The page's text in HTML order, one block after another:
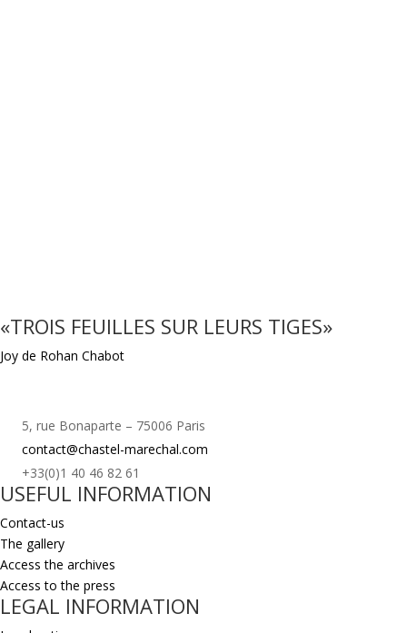
«TROIS FEUILLES SUR LEURS TIGES»
Joy de Rohan Chabot
5, rue Bonaparte – 75006 Paris
contact@chastel-marechal.com
+33(0)1 40 46 82 61
USEFUL INFORMATION
Contact-us
The gallery
Access the archives
Access to the press
LEGAL INFORMATION